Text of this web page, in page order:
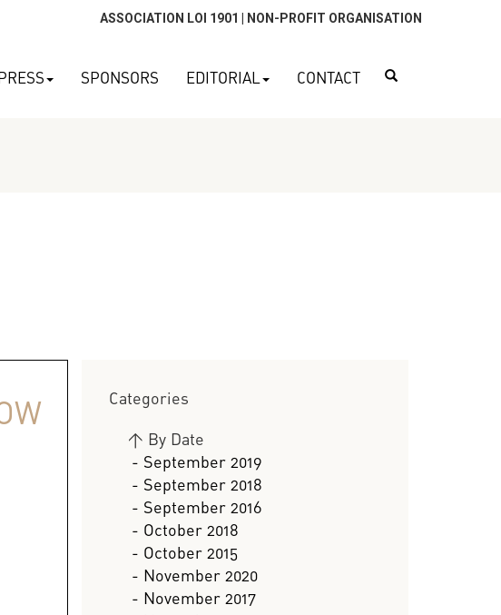
ASSOCIATION LOI 1901 | NON-PROFIT ORGANISATION
SPONSORS EDITORIAL CONTACT
Categories
> By Date
- September 2019
- September 2018
- September 2016
- October 2018
- October 2015
- November 2020
- November 2017